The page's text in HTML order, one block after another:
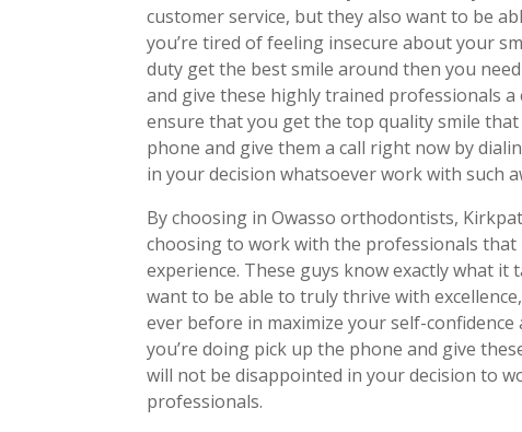
customer service, but they also want to be
you’re tired of feeling insecure about your
duty get the best smile around then you
and give these highly trained professionals
ensure that you get the top quality smile
phone and give them a call right now by
in your decision whatsoever work with such
By choosing in Owasso orthodontists,
choosing to work with the professionals that
experience. These guys know exactly what
want to be able to truly thrive with
ever before in maximize your self-
you’re doing pick up the phone and give
will not be disappointed in your decision to
professionals.